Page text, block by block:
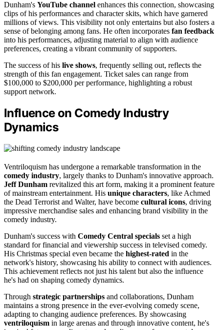
Dunham's YouTube channel enhances this connection, showcasing
clips of his performances and character skits, which have garnered
millions of views. This visibility not only entertains but also fosters a
sense of belonging among fans. He often incorporates fan feedback
into his performances, adjusting material to align with audience
preferences, creating a vibrant community of supporters.
The success of his live shows, frequently selling out, reflects the
strength of this fan engagement. Ticket sales can range from
$100,000 to $200,000 per performance, highlighting a robust
support network.
Influence on Comedy Industry
Dynamics
Ventriloquism has undergone a remarkable transformation in the
comedy industry, largely thanks to Dunham's innovative approach.
Jeff Dunham revitalized this art form, making it a prominent feature
of mainstream entertainment. His unique characters, like Achmed
the Dead Terrorist and Walter, have become cultural icons, driving
impressive merchandise sales and enhancing brand visibility in the
comedy industry.
Dunham's success with Comedy Central specials set a high
standard for financial and viewership success in televised comedy.
His Christmas special even became the highest-rated in the
network's history, showcasing his ability to connect with audiences.
This achievement reflects not just his talent but also the influence
he's had on shaping comedy dynamics.
Through strategic partnerships and collaborations, Dunham
maintains a strong presence in the ever-evolving comedy scene,
adapting to changing audience preferences. By showcasing
ventriloquism in large arenas and through innovative content, he's